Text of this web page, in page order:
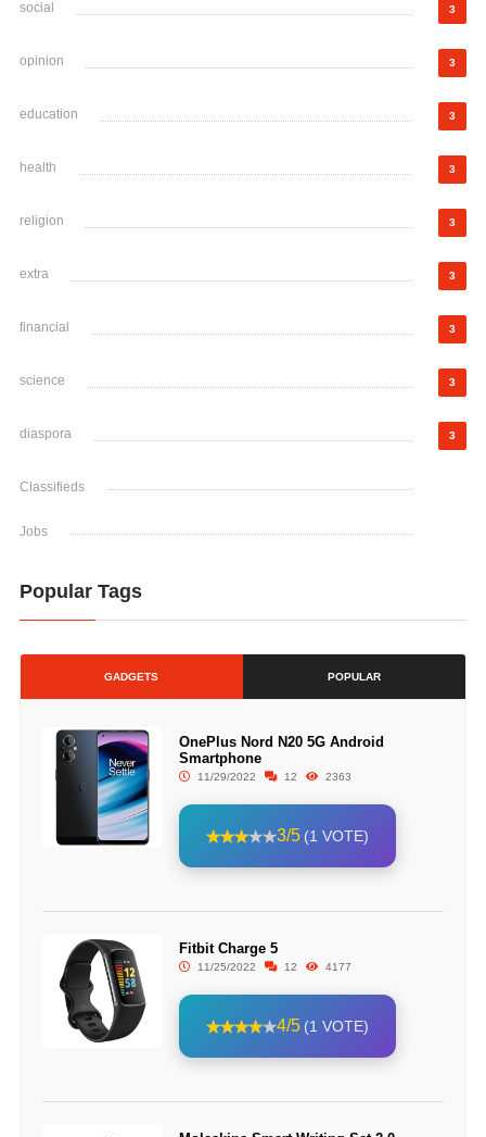
social 3
opinion 3
education 3
health 3
religion 3
extra 3
financial 3
science 3
diaspora 3
Classifieds
Jobs
Popular Tags
GADGETS POPULAR
OnePlus Nord N20 5G Android
Smartphone
11/29/2022 12 2363
3/5 (1 VOTE)
Fitbit Charge 5
11/25/2022 12 4177
4/5 (1 VOTE)